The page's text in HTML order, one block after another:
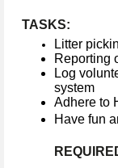
TASKS:
Litter
Reporting
Log
system
Adhere to
Have fun